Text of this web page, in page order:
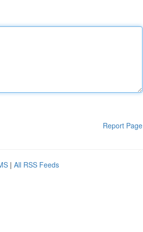
Report Page
| All RSS Feeds